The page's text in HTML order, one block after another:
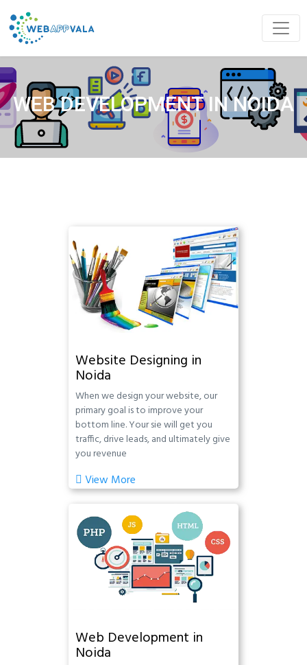
WEB DEVELOPMENT IN NOIDA
Website Designing in
Noida
When we design your website, our
primary goal is to improve your
bottom line. Your sie will get you
traffic, drive leads, and ultimately give
you revenue
View More
Web Development in
Noida